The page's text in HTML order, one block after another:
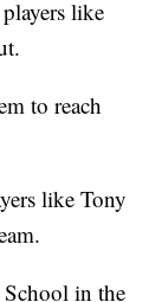
like
to reach
like Tony
in the